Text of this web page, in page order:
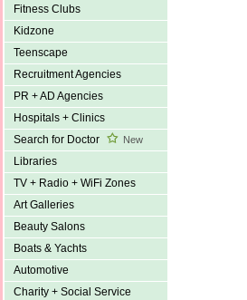
Fitness Clubs
Kidzone
Teenscape
Recruitment Agencies
PR + AD Agencies
Hospitals + Clinics
Search for Doctor
New
Libraries
TV + Radio + WiFi Zones
Art Galleries
Beauty Salons
Boats & Yachts
Automotive
Charity + Social Service